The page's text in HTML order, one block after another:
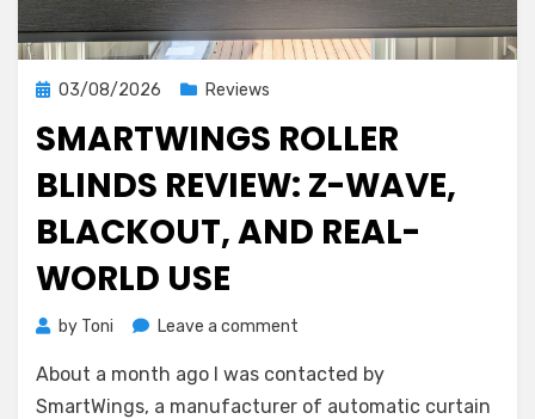
Posted
03/08/2026 Reviews
SMARTWINGS ROLLER
BLINDS REVIEW: Z-WAVE,
BLACKOUT, AND REAL-
WORLD USE
by Toni Leave a comment
Roller
Blinds
About a month ago I was contacted by
SmartWings, a manufacturer of automatic curtain